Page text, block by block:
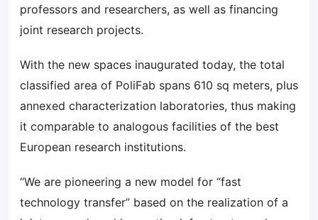
professors and researchers, as well as financing
joint research projects.
With the new spaces inaugurated today, the total
classified area of PoliFab spans 610 sq meters, plus
annexed characterization laboratories, thus making
it comparable to analogous facilities of the best
European research institutions.
“We are pioneering a new model for “fast
technology transfer” based on the realization of a